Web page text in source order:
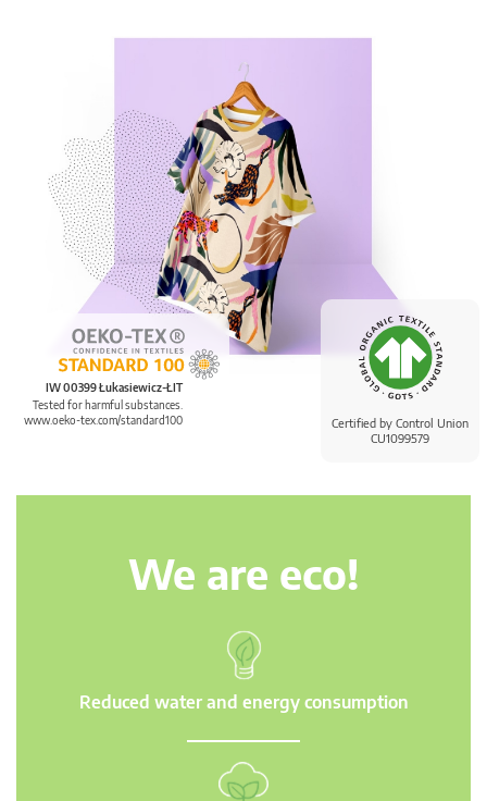
Certified by Control Union
CU1099579
IW 00399 Łukasiewicz-ŁIT
Tested for harmful substances.
www.oeko-tex.com/standard100
We are eco!
Reduced water and energy consumption